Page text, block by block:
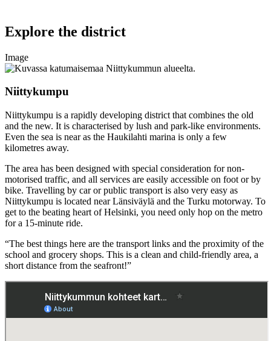
Explore the district
Image
Niittykumpu
Niittykumpu is a rapidly developing district that combines the old
and the new. It is characterised by lush and park-like environments.
Even the sea is near as the Haukilahti marina is only a few
kilometres away.
The area has been designed with special consideration for non-
motorised traffic, and all services are easily accessible on foot or by
bike. Travelling by car or public transport is also very easy as
Niittykumpu is located near Länsiväylä and the Turku motorway. To
get to the beating heart of Helsinki, you need only hop on the metro
for a 15-minute ride.
“The best things here are the transport links and the proximity of the
school and grocery shops. This is a clean and child-friendly area, a
short distance from the seafront!”